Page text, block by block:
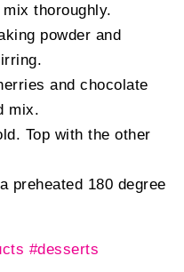
thoroughly.
powder and
and chocolate
mix.
Top with the other
preheated 180 degree
#desserts